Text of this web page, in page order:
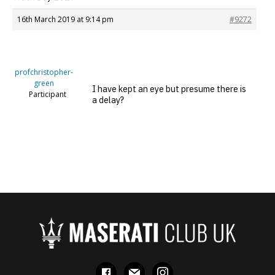
16th March 2019 at 9:14 pm #9272
profchristopher-
green
Participant
I have kept an eye but presume there is
a delay?
facebook
mail instagram